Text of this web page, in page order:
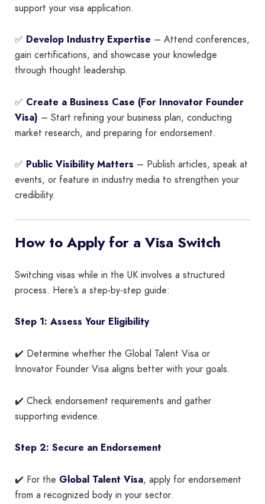
support your visa application.
✅ Develop Industry Expertise – Attend conferences,
gain certifications, and showcase your knowledge
through thought leadership.
✅ Create a Business Case (For Innovator Founder
Visa) – Start refining your business plan, conducting
market research, and preparing for endorsement.
✅ Public Visibility Matters – Publish articles, speak at
events, or feature in industry media to strengthen your
credibility.
How to Apply for a Visa Switch
Switching visas while in the UK involves a structured
process. Here’s a step-by-step guide:
Step 1: Assess Your Eligibility
✔️ Determine whether the Global Talent Visa or
Innovator Founder Visa aligns better with your goals.
✔️ Check endorsement requirements and gather
supporting evidence.
Step 2: Secure an Endorsement
✔️ For the Global Talent Visa, apply for endorsement
from a recognized body in your sector.